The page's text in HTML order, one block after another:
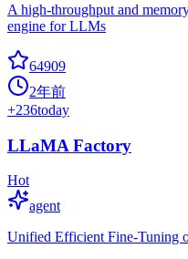
A high-throughput and
engine for LLMs
64909
2年前
+236today
LLaMA Factory
Hot
agent
Unified Efficient Fine-